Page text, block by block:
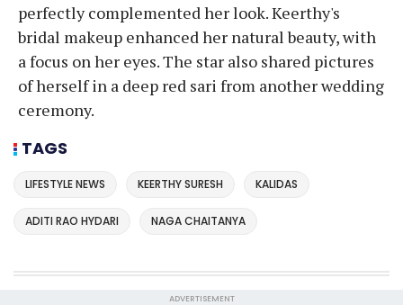
perfectly complemented her look. Keerthy's
bridal makeup enhanced her natural beauty, with
a focus on her eyes. The star also shared pictures
of herself in a deep red sari from another wedding
ceremony.
TAGS
LIFESTYLE NEWS KEERTHY SURESH KALIDAS
ADITI RAO HYDARI NAGA CHAITANYA
ADVERTISEMENT